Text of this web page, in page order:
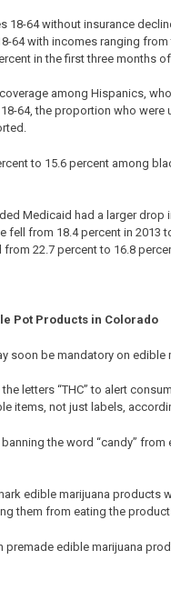
64 without insurance
64 with incomes ranging
in the first three months
among Hispanics,
64, the proportion who
to 15.6 percent among
Medicaid had a larger
fell from 18.4 percent in 2013
22.7 percent to 16.8
Pot Products in Colorado
soon be mandatory on edible
letters “THC” to alert
items, not just labels,
the word “candy”
edible marijuana products
them from eating the
edible marijuana